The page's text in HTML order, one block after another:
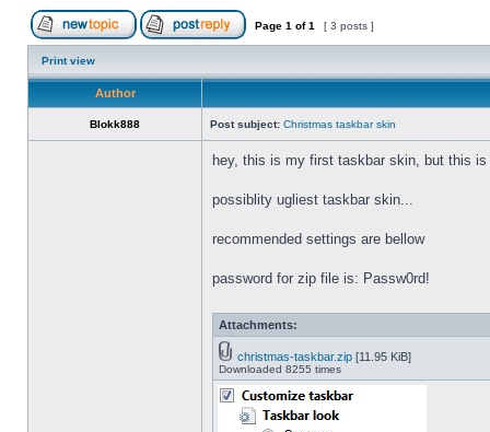
Page 1 of1 [ 3 posts ]
Print view
Author
Blokk888 Post subject: Christmas taskbar skin
hey, this is my first taskbar skin, but this
possiblity ugliest taskbar skin...
recommended settings are bellow
password for zip file is: Passw0rd!
Attachments:
christmas-taskbar.zip [11.95 KiB]
Downloaded 8255 times